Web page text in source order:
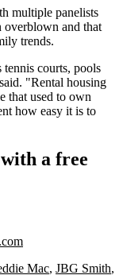
multiple panelists
overblown and that
trends.
courts, pools
"Rental housing
that used to own
how easy it is to
a free
Mac, JBG Smith,